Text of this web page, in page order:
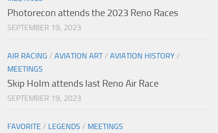
Photorecon attends the 2023 Reno Races
SEPTEMBER 19, 2023
AIR RACING / AVIATION ART/ AVIATION HISTORY /
MEETINGS
Skip Holm attends last Reno Air Race
SEPTEMBER 19, 2023
FAVORITE / LEGENDS / MEETINGS